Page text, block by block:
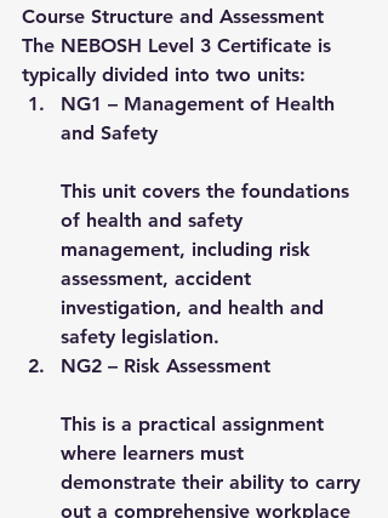
Course Structure and Assessment
The NEBOSH Level 3 Certificate is
typically divided into two units:
NG1 – Management of Health
and Safety
This unit covers the foundations
of health and safety
management, including risk
assessment, accident
investigation, and health and
safety legislation.
NG2 – Risk Assessment
This is a practical assignment
where learners must
demonstrate their ability to carry
out a comprehensive workplace